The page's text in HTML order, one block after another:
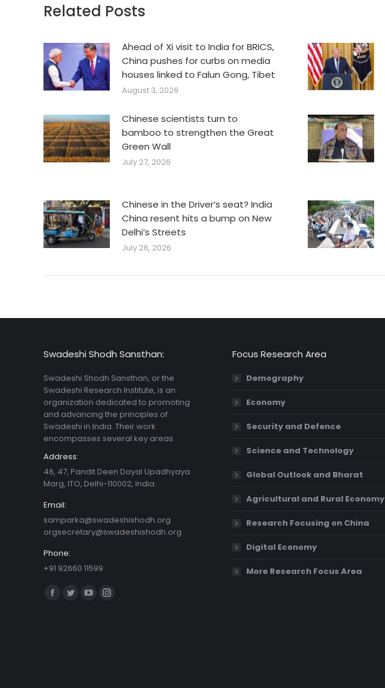
Related Posts
Ahead of Xi visit to India for BRICS,
China pushes for curbs on media
houses linked to Falun Gong, Tibet
August 3, 2026
Chinese scientists turn to
bamboo to strengthen the Great
Green Wall
July 27, 2026
Chinese in the Driver’s seat? India
China resent hits a bump on New
Delhi’s Streets
July 26, 2026
Swadeshi Shodh Sansthan:
Swadeshi Shodh Sansthan, or the
Swadeshi Research Institute, is an
organization dedicated to promoting
and advancing the principles of
Swadeshi in India. Their work
encompasses several key areas
Address:
46, 47, Pandit Deen Dayal Upadhyaya
Marg, ITO, Delhi-110002, India.
Email:
samparka@swadeshishodh.org
orgsecretary@swadeshishodh.org
Phone:
+91 92660 11599
Find us on:
Facebook
TwitterYouTubeInstagram
Focus Research Area
Demography
Economy
Security and Defence
Science and Technology
Global Outlook and Bharat
Agricultural and Rural Economy
Research Focusing on China
Digital Economy
More Research Focus Area